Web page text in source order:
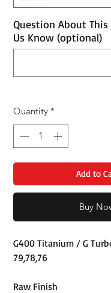
Question About This
Us Know (optional)
Quantity *
Add to
Buy
G400 Titanium / G
79,78,76
Raw Finish